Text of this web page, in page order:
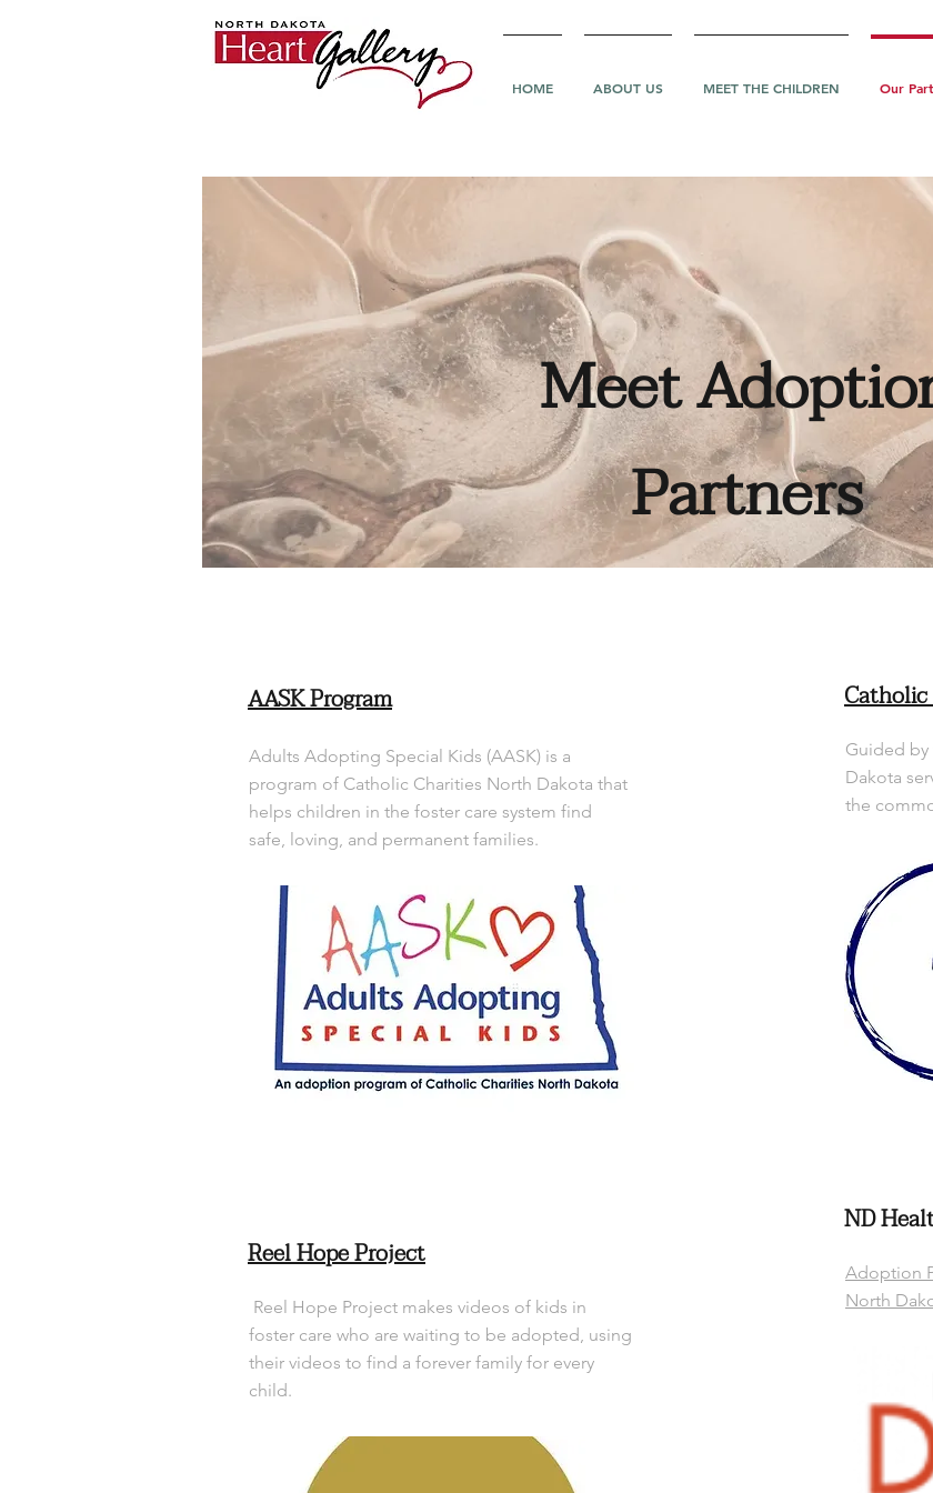
HOME ABOUT US MEET THE CHILDREN Our
Meet
Partners
AASK Program
Adults Adopting Special Kids (AASK) is a
program of Catholic Charities North Dakota that
helps children in the foster care system find
safe, loving, and permanent families.
Reel Hope Project
Reel Hope Project makes videos of kids in
foster care who are waiting to be adopted, using
their videos to find a forever family for every
child.
Guided by
Dakota
the
ND
Adoption
North